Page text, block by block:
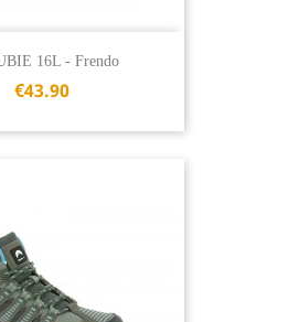
16L - Frendo
€43.90